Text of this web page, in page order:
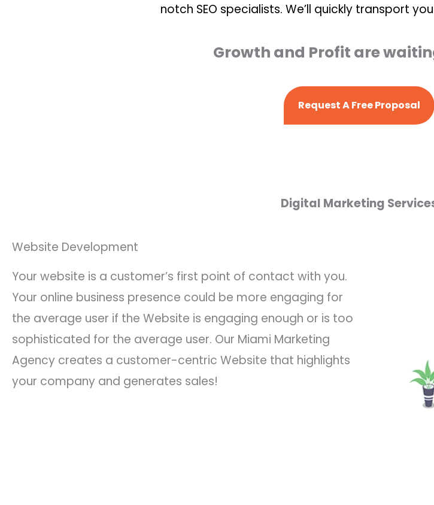
notch SEO specialists. We’ll quickly transport
Growth and Profit are
Request A Free Proposal
Digital Marketing
Website Development
Your website is a customer’s first point of contact with you.
Your online business presence could be more engaging for
the average user if the Website is engaging enough or is too
sophisticated for the average user. Our Miami Marketing
Agency creates a customer-centric Website that highlights
your company and generates sales!